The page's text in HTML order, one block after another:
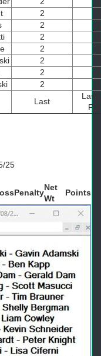
2
2
2
2
2
2
2
Last
Last
25
Penalty
Net
Wt
Points